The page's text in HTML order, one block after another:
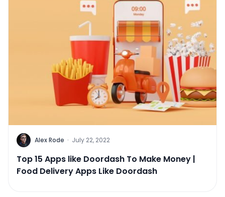
Alex Rode · July 22, 2022
Top 15 Apps like Doordash To Make Money |
Food Delivery Apps Like Doordash